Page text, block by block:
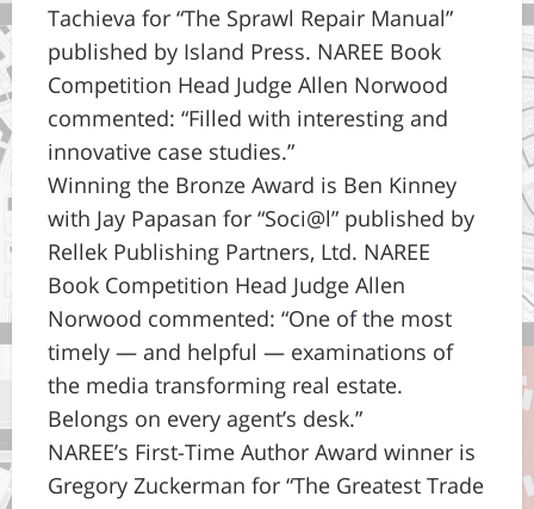
Tachieva for “The Sprawl Repair Manual”
published by Island Press. NAREE Book
Competition Head Judge Allen Norwood
commented: “Filled with interesting and
innovative case studies.”
Winning the Bronze Award is Ben Kinney
with Jay Papasan for “Soci@l” published by
Rellek Publishing Partners, Ltd. NAREE
Book Competition Head Judge Allen
Norwood commented: “One of the most
timely — and helpful — examinations of
the media transforming real estate.
Belongs on every agent’s desk.”
NAREE’s First-Time Author Award winner is
Gregory Zuckerman for “The Greatest Trade